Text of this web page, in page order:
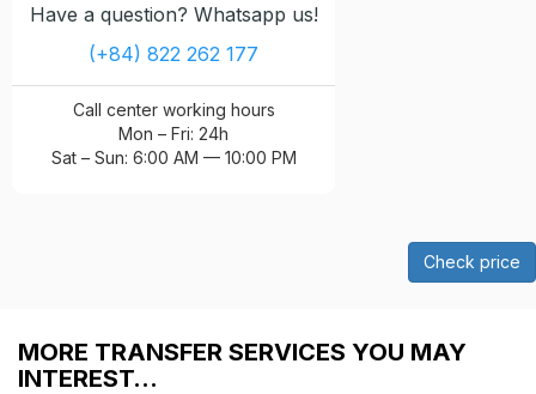
Have a question? Whatsapp us!
(+84) 822 262 177
Call center working hours
Mon – Fri: 24h
Sat – Sun: 6:00 AM — 10:00 PM
Check price
MORE TRANSFER SERVICES YOU MAY
INTEREST…